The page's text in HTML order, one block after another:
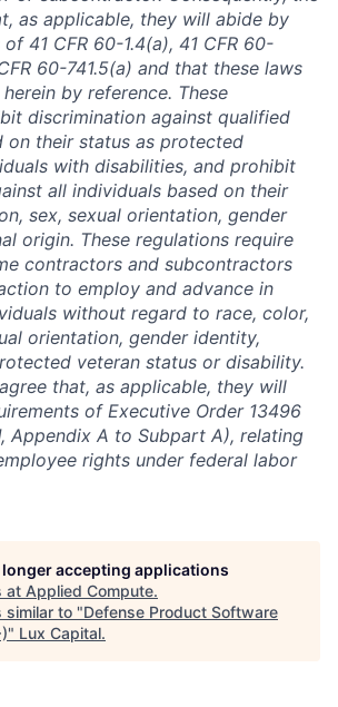
as applicable, they will abide by
41 CFR 60-1.4(a), 41 CFR 60-
60-741.5(a) and that these laws
by reference. These
discrimination against qualified
on their status as protected
with disabilities, and prohibit
all individuals based on their
sex, sexual orientation, gender
origin. These regulations require
contractors and subcontractors
to employ and advance in
without regard to race, color,
orientation, gender identity,
veteran status or disability.
that, as applicable, they will
of Executive Order 13496
Appendix A to Subpart A), relating
rights under federal labor
accepting applications
at Applied Compute.
similar to "Defense Product Software
" Lux Capital.